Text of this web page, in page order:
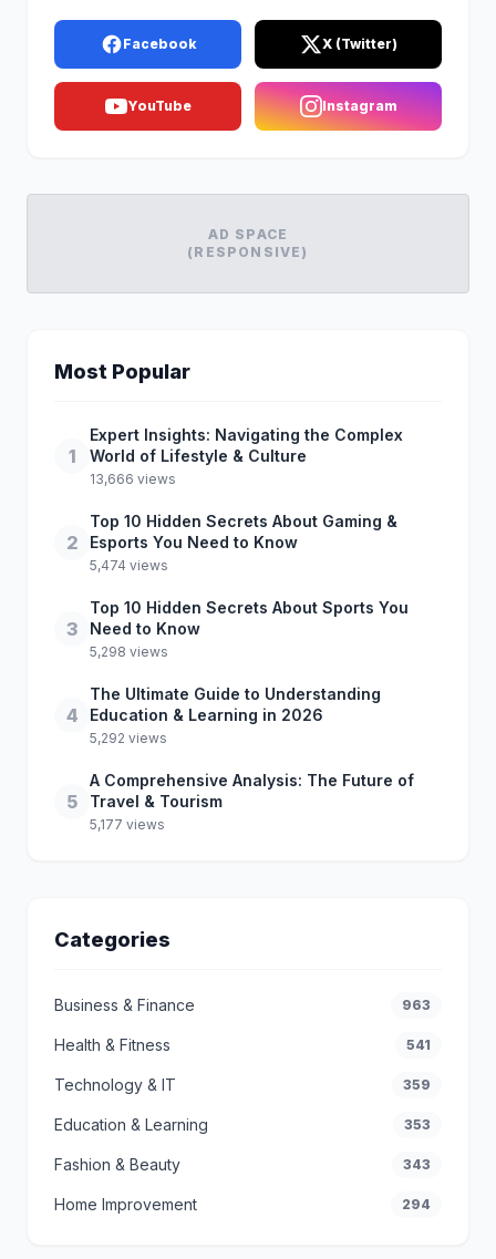
Facebook X (Twitter)
YouTube Instagram
AD SPACE
(RESPONSIVE)
Most Popular
1
Expert Insights: Navigating the Complex
World of Lifestyle & Culture
13,666 views
2
Top 10 Hidden Secrets About Gaming &
Esports You Need to Know
5,474 views
3
Top 10 Hidden Secrets About Sports You
Need to Know
5,298 views
4
The Ultimate Guide to Understanding
Education & Learning in 2026
5,292 views
5
A Comprehensive Analysis: The Future of
Travel & Tourism
5,177 views
Categories
Business & Finance 963
Health & Fitness 541
Technology & IT 359
Education & Learning 353
Fashion & Beauty 343
Home Improvement 294